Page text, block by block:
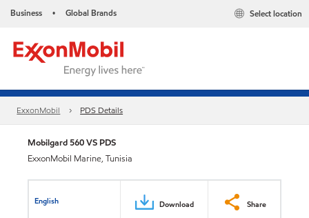
Business • Global Brands Select location
ExxonMobil PDS Details
Mobilgard 560 VS PDS
ExxonMobil Marine, Tunisia
English Download Share